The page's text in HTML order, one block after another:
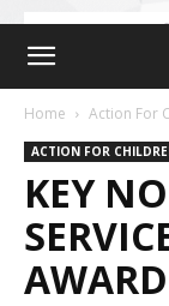
Home Action For
ACTION FOR
KEY
AWARD